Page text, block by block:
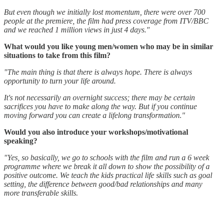
But even though we initially lost momentum, there were over 700
people at the premiere, the film had press coverage from ITV/BBC
and we reached 1 million views in just 4 days."
What would you like young men/women who may be in similar
situations to take from this film?
"The main thing is that there is always hope. There is always
opportunity to turn your life around.
It's not necessarily an overnight success; there may be certain
sacrifices you have to make along the way. But if you continue
moving forward you can create a lifelong transformation."
Would you also introduce your workshops/motivational
speaking?
"Yes, so basically, we go to schools with the film and run a 6 week
programme where we break it all down to show the possibility of a
positive outcome. We teach the kids practical life skills such as goal
setting, the difference between good/bad relationships and many
more transferable skills.